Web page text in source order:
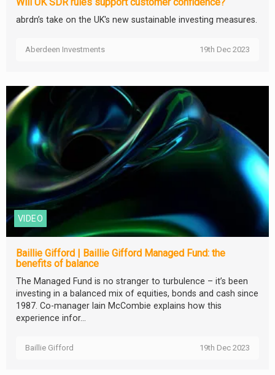
Will UK SDR rules support customer confidence?
abrdn’s take on the UK's new sustainable investing measures.
Aberdeen Investments 19th Dec 2023
VIDEO
Baillie Gifford | Baillie Gifford Managed Fund: the
benefits of balance
The Managed Fund is no stranger to turbulence – it’s been
investing in a balanced mix of equities, bonds and cash since
1987. Co-manager Iain McCombie explains how this
experience infor...
Baillie Gifford 19th Dec 2023